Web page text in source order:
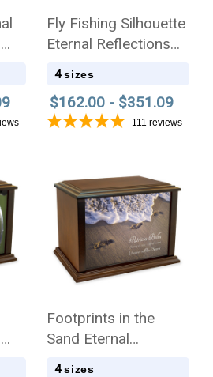
Fly Fishing Silhouette
Eternal Reflections
Wood Cremation Urn
4 sizes
$162.00 - $351.09
111 reviews
Footprints in the
Sand Eternal
Reflections Wood
4 sizes